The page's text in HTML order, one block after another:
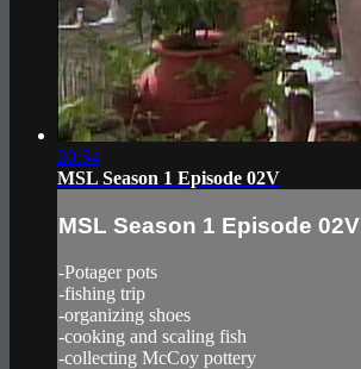
20:54
MSL Season 1 Episode 02V
MSL Season 1 Episode 02V
-Potager pots
-fishing trip
-organizing shoes
-cooking and scaling fish
-collecting McCoy pottery